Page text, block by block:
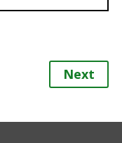
Next